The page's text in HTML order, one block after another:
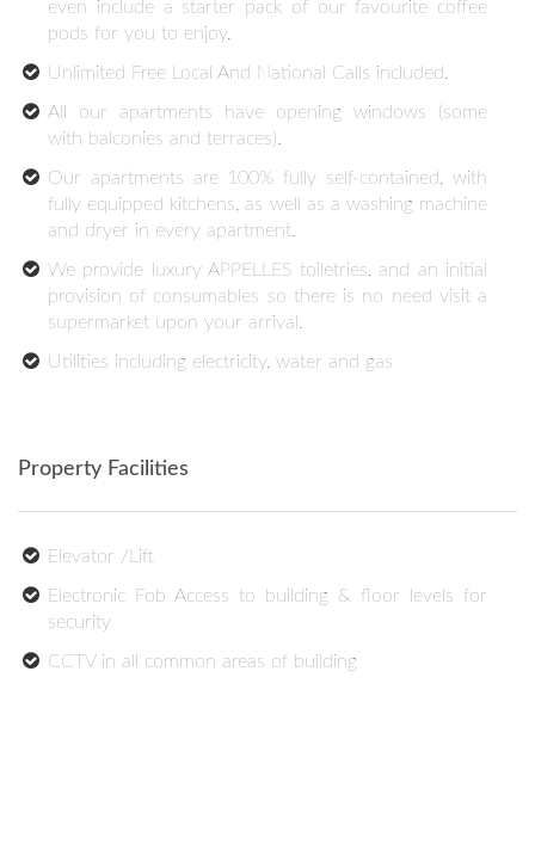
even include a starter pack of our favourite coffee
pods for you to enjoy.
Unlimited Free Local And National Calls included.
All our apartments have opening windows (some
with balconies and terraces).
Our apartments are 100% fully self-contained, with
fully equipped kitchens, as well as a washing machine
and dryer in every apartment.
We provide luxury APPELLES toiletries, and an initial
provision of consumables so there is no need visit a
supermarket upon your arrival.
Utilities including electricity, water and gas
Property Facilities
Elevator /Lift
Electronic Fob Access to building & floor levels for
security
CCTV in all common areas of building